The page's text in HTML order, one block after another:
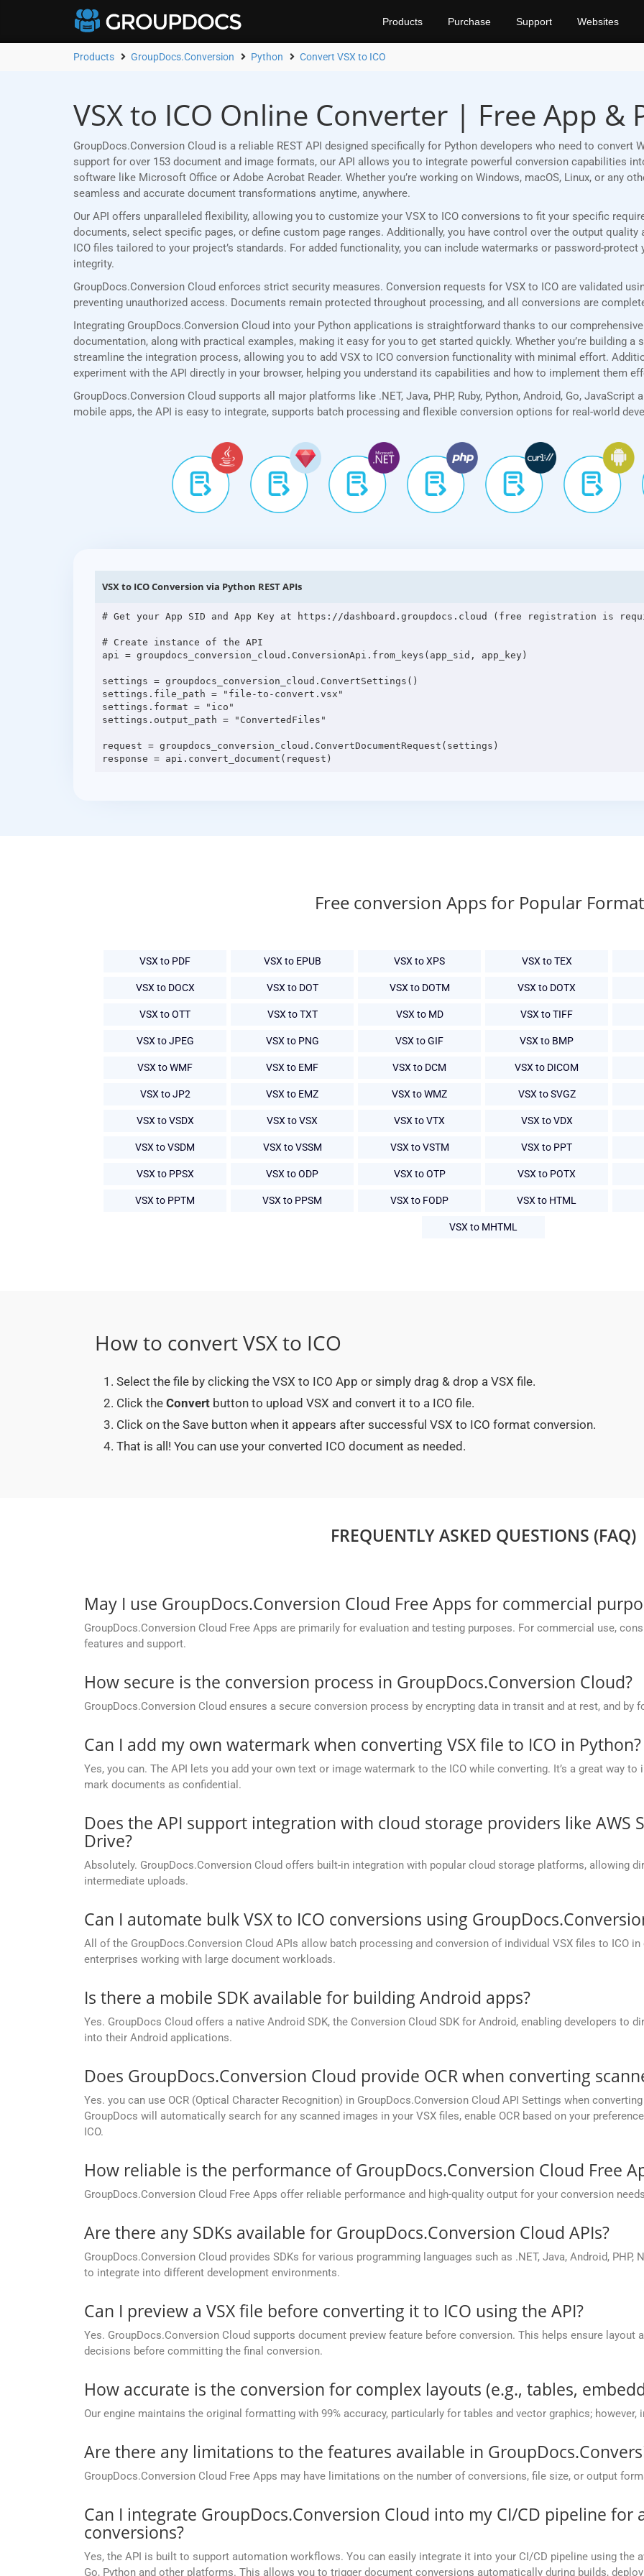
Products Purchase Support Websites
Products GroupDocs.Conversion Python Convert VSX to ICO
VSX to ICO Online Converter | Free App &
GroupDocs.Conversion Cloud is a reliable REST API designed specifically for Python developers who need to convert
support for over 153 document and image formats, our API allows you to integrate powerful conversion capabilities
software like Microsoft Office or Adobe Acrobat Reader. Whether you’re working on Windows, macOS, Linux, or any
seamless and accurate document transformations anytime, anywhere.
Our API offers unparalleled flexibility, allowing you to customize your VSX to ICO conversions to fit your specific
documents, select specific pages, or define custom page ranges. Additionally, you have control over the output
ICO files tailored to your project’s standards. For added functionality, you can include watermarks or password-
integrity.
GroupDocs.Conversion Cloud enforces strict security measures. Conversion requests for VSX to ICO are validated
preventing unauthorized access. Documents remain protected throughout processing, and all conversions are
Integrating GroupDocs.Conversion Cloud into your Python applications is straightforward thanks to our
documentation, along with practical examples, making it easy for you to get started quickly. Whether you’re building
streamline the integration process, allowing you to add VSX to ICO conversion functionality with minimal effort.
experiment with the API directly in your browser, helping you understand its capabilities and how to implement them
GroupDocs.Conversion Cloud supports all major platforms like .NET, Java, PHP, Ruby, Python, Android, Go, JavaScript
mobile apps, the API is easy to integrate, supports batch processing and flexible conversion options for real-world
VSX to ICO Conversion via Python REST APIs
# Get your App SID and App Key at https://dashboard.groupdocs.cloud (free registration is
# Create instance of the API
api = groupdocs_conversion_cloud.ConversionApi.from_keys(app_sid, app_key)
settings = groupdocs_conversion_cloud.ConvertSettings()
settings.file_path = "file-to-convert.vsx"
settings.format = "ico"
settings.output_path = "ConvertedFiles"
request = groupdocs_conversion_cloud.ConvertDocumentRequest(settings)
Free conversion Apps for Popular
VSX to PDF VSX to EPUB VSX to XPS VSX to TEX
VSX to DOCX VSX to DOT VSX to DOTM VSX to DOTX
VSX to OTT VSX to TXT VSX to MD VSX to TIFF
VSX to JPEG VSX to PNG VSX to GIF VSX to BMP
VSX to WMF VSX to EMF VSX to DCM VSX to DICOM
VSX to JP2 VSX to EMZ VSX to WMZ VSX to SVGZ
VSX to VSDX VSX to VSX VSX to VTX VSX to VDX
VSX to VSDM VSX to VSSM VSX to VSTM VSX to PPT
VSX to PPSX VSX to ODP VSX to OTP VSX to POTX
VSX to PPTM VSX to PPSM VSX to FODP VSX to HTML
VSX to MHTML
How to convert VSX to ICO
Select the file by clicking the VSX to ICO App or simply drag & drop a VSX file.
Click the Convert button to upload VSX and convert it to a ICO file.
Click on the Save button when it appears after successful VSX to ICO format conversion.
That is all! You can use your converted ICO document as needed.
FREQUENTLY ASKED QUESTIONS (FAQ)
May I use GroupDocs.Conversion Cloud Free Apps for commercial
GroupDocs.Conversion Cloud Free Apps are primarily for evaluation and testing purposes. For commercial use,
features and support.
How secure is the conversion process in GroupDocs.Conversion Cloud?
GroupDocs.Conversion Cloud ensures a secure conversion process by encrypting data in transit and at rest, and
Can I add my own watermark when converting VSX file to ICO in Python?
Yes, you can. The API lets you add your own text or image watermark to the ICO while converting. It’s a great way
mark documents as confidential.
Does the API support integration with cloud storage providers like AWS
Drive?
Absolutely. GroupDocs.Conversion Cloud offers built-in integration with popular cloud storage platforms, allowing
intermediate uploads.
Can I automate bulk VSX to ICO conversions using
All of the GroupDocs.Conversion Cloud APIs allow batch processing and conversion of individual VSX files to ICO
enterprises working with large document workloads.
Is there a mobile SDK available for building Android apps?
Yes. GroupDocs Cloud offers a native Android SDK, the Conversion Cloud SDK for Android, enabling developers to
into their Android applications.
Does GroupDocs.Conversion Cloud provide OCR when converting
Yes. you can use OCR (Optical Character Recognition) in GroupDocs.Conversion Cloud API Settings when
GroupDocs will automatically search for any scanned images in your VSX files, enable OCR based on your
ICO.
How reliable is the performance of GroupDocs.Conversion Cloud Free
GroupDocs.Conversion Cloud Free Apps offer reliable performance and high-quality output for your conversion
Are there any SDKs available for GroupDocs.Conversion Cloud APIs?
GroupDocs.Conversion Cloud provides SDKs for various programming languages such as .NET, Java, Android, PHP,
to integrate into different development environments.
Can I preview a VSX file before converting it to ICO using the API?
Yes. GroupDocs.Conversion Cloud supports document preview feature before conversion. This helps ensure layout
decisions before committing the final conversion.
How accurate is the conversion for complex layouts (e.g., tables,
Our engine maintains the original formatting with 99% accuracy, particularly for tables and vector graphics;
Are there any limitations to the features available in
GroupDocs.Conversion Cloud Free Apps may have limitations on the number of conversions, file size, or output
Can I integrate GroupDocs.Conversion Cloud into my CI/CD pipeline
conversions?
Yes, the API is built to support automation workflows. You can easily integrate it into your CI/CD pipeline using the
Go, Python and other platforms. This allows you to trigger document conversions automatically during builds,